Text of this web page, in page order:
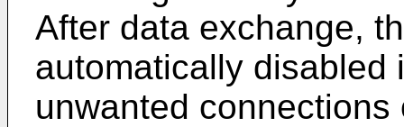
After data exchange,
automatically disabled
unwanted connections